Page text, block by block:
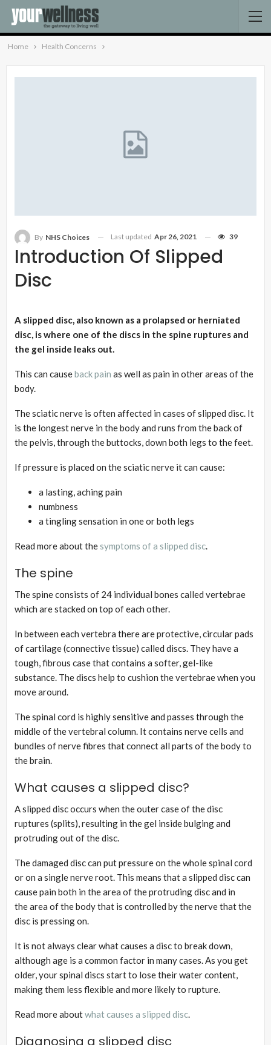
Home Health Concerns
Introduction Of Slipped
Disc
By NHS Choices Last updated Apr 26, 2021 39
A slipped disc, also known as a prolapsed or herniated
disc, is where one of the discs in the spine ruptures and
the gel inside leaks out.
This can causeback pain as well as pain in other areas of the
body.
The sciatic nerve is often affected in cases of slipped disc. It
is the longest nerve in the body and runs from the back of
the pelvis, through the buttocks, down both legs to the feet.
If pressure is placed on the sciatic nerve it can cause:
a lasting, aching pain
numbness
a tingling sensation in one or both legs
Read more about thesymptoms of a slipped disc.
The spine
The spine consists of 24 individual bones called vertebrae
which are stacked on top of each other.
In between each vertebra there are protective, circular pads
of cartilage (connective tissue) called discs. They have a
tough, fibrous case that contains a softer, gel-like
substance. The discs help to cushion the vertebrae when you
move around.
The spinal cord is highly sensitive and passes through the
middle of the vertebral column. It contains nerve cells and
bundles of nerve fibres that connect all parts of the body to
the brain.
What causes a slipped disc?
A slipped disc occurs when the outer case of the disc
ruptures (splits), resulting in the gel inside bulging and
protruding out of the disc.
The damaged disc can put pressure on the whole spinal cord
or on a single nerve root. This means that a slipped disc can
cause pain both in the area of the protruding disc and in
the area of the body that is controlled by the nerve that the
disc is pressing on.
It is not always clear what causes a disc to break down,
although age is a common factor in many cases. As you get
older, your spinal discs start to lose their water content,
making them less flexible and more likely to rupture.
Read more aboutwhat causes a slipped disc.
Diagnosing a slipped disc